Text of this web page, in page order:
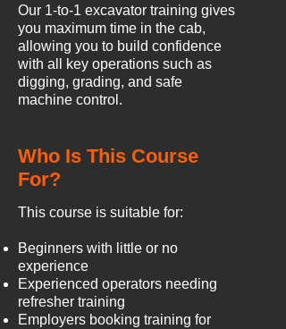
Our 1-to-1 excavator training gives
you maximum time in the cab,
allowing you to build confidence
with all key operations such as
digging, grading, and safe
machine control.
Who Is This Course
For?
This course is suitable for:
Beginners with little or no
experience
Experienced operators needing
refresher training
Employers booking training for